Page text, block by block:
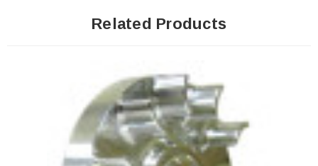
Related Products